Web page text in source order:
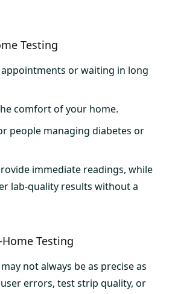
Testing
or waiting in long
comfort of your home.
people managing diabetes or
immediate readings, while
lab-quality results without a
Testing
not always be as precise as
errors, test strip quality, or